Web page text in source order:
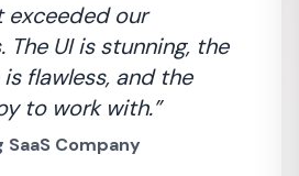
our
UI is stunning, the
flawless, and the
to work with.”
SaaS Company